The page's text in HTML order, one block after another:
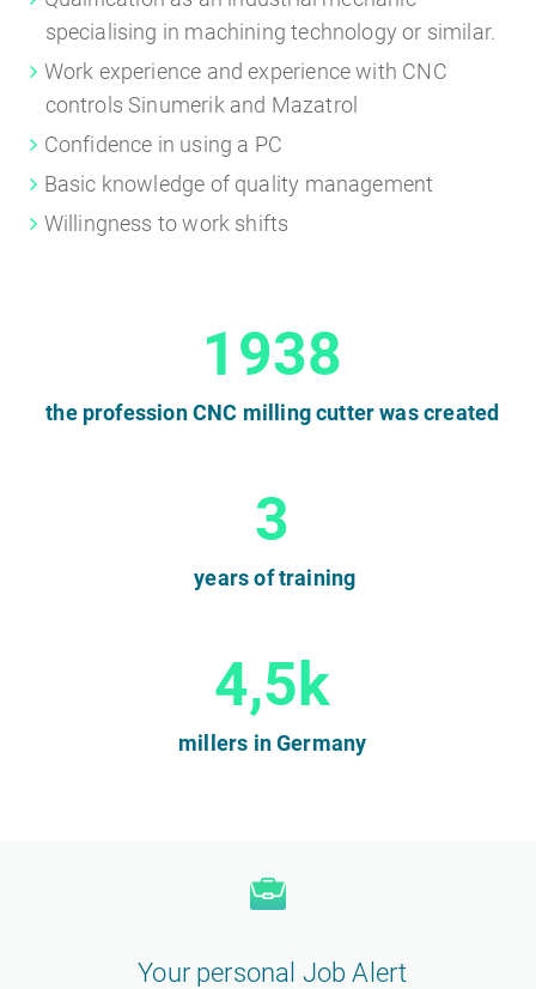
specialising in machining technology or similar.
Work experience and experience with CNC
controls Sinumerik and Mazatrol
Confidence in using a PC
Basic knowledge of quality management
Willingness to work shifts
1938
the profession CNC milling cutter was created
3
years of training
4,5k
millers in Germany
Your personal Job Alert